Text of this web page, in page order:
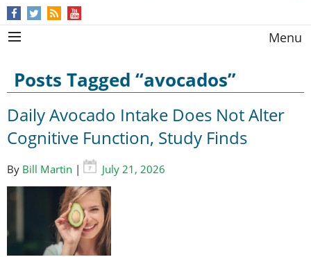
Menu
Posts Tagged “avocados”
Daily Avocado Intake Does Not Alter
Cognitive Function, Study Finds
By Bill Martin | July 21, 2026